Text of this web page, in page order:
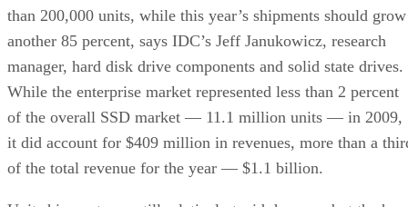
than 200,000 units, while this year’s shipments should grow
another 85 percent, says IDC’s Jeff Janukowicz, research
manager, hard disk drive components and solid state drives.
While the enterprise market represented less than 2 percent
of the overall SSD market — 11.1 million units — in 2009,
it did account for $409 million in revenues, more than a
of the total revenue for the year — $1.1 billion.